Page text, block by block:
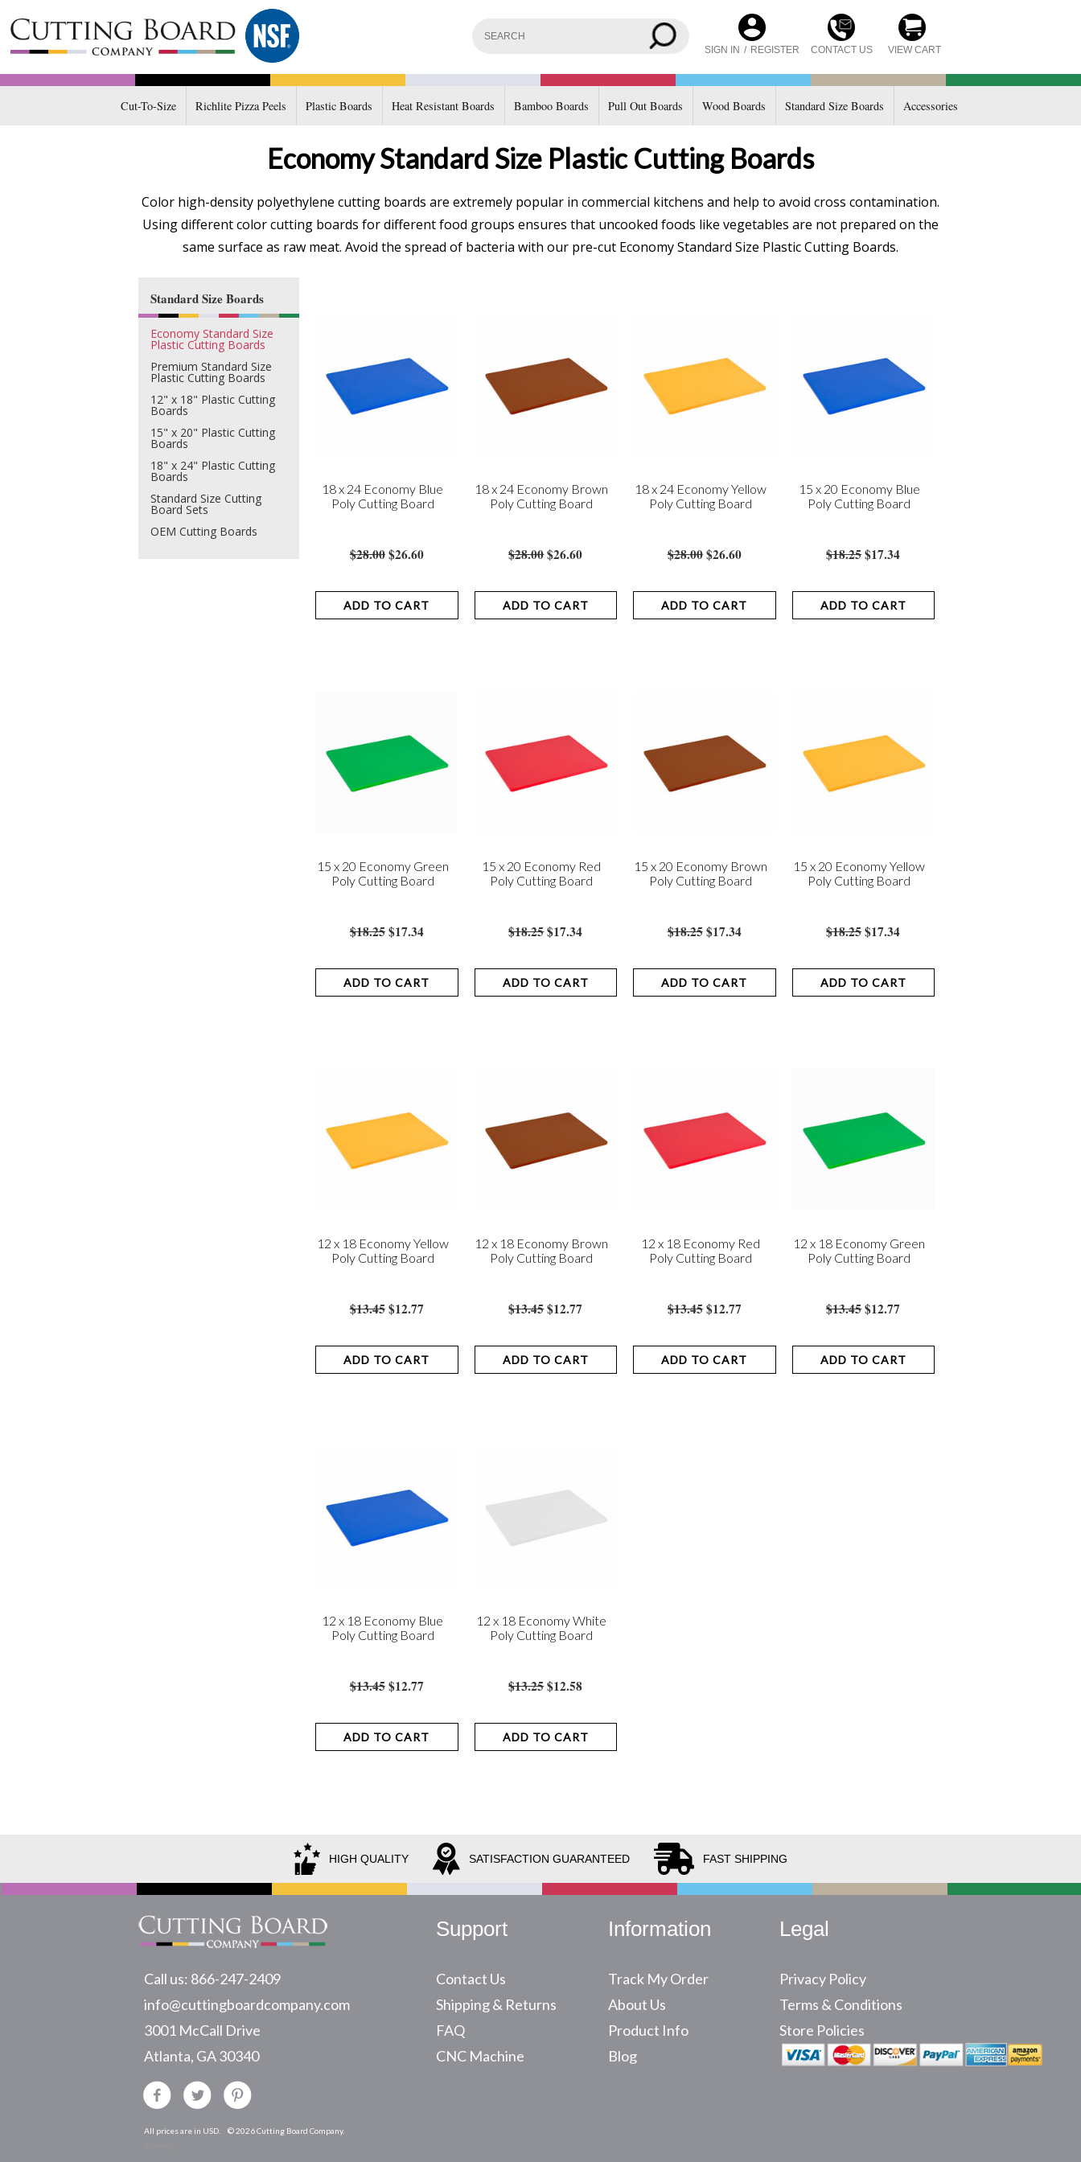
SIGN IN / REGISTER CONTACT US VIEW CART
Cut-To-Size Richlite Pizza Peels Plastic Boards Heat Resistant Boards Bamboo Boards Pull Out Boards Wood Boards Standard Size Boards Accessories
Economy Standard Size Plastic Cutting Boards
Color high-density polyethylene cutting boards are extremely popular in commercial kitchens and help to avoid cross contamination.
Using different color cutting boards for different food groups ensures that uncooked foods like vegetables are not prepared on the
same surface as raw meat. Avoid the spread of bacteria with our pre-cut Economy Standard Size Plastic Cutting Boards.
Standard Size Boards
Economy Standard Size
Plastic Cutting Boards
Premium Standard Size
Plastic Cutting Boards
12" x 18" Plastic Cutting
Boards
15" x 20" Plastic Cutting
Boards
18" x 24" Plastic Cutting
Boards
Standard Size Cutting
Board Sets
OEM Cutting Boards
18 x 24 Economy Blue
Poly Cutting Board
$28.00$26.60
ADD TO CART
18 x 24 Economy Brown
Poly Cutting Board
$28.00$26.60
ADD TO CART
18 x 24 Economy Yellow
Poly Cutting Board
$28.00$26.60
ADD TO CART
15 x 20 Economy Blue
Poly Cutting Board
$18.25$17.34
ADD TO CART
15 x 20 Economy Green
Poly Cutting Board
$18.25$17.34
ADD TO CART
15 x 20 Economy Red
Poly Cutting Board
$18.25$17.34
ADD TO CART
15 x 20 Economy Brown
Poly Cutting Board
$18.25$17.34
ADD TO CART
15 x 20 Economy Yellow
Poly Cutting Board
$18.25$17.34
ADD TO CART
12 x 18 Economy Yellow
Poly Cutting Board
$13.45$12.77
ADD TO CART
12 x 18 Economy Brown
Poly Cutting Board
$13.45$12.77
ADD TO CART
12 x 18 Economy Red
Poly Cutting Board
$13.45$12.77
ADD TO CART
12 x 18 Economy Green
Poly Cutting Board
$13.45$12.77
ADD TO CART
12 x 18 Economy Blue
Poly Cutting Board
$13.45$12.77
ADD TO CART
12 x 18 Economy White
Poly Cutting Board
$13.25$12.58
ADD TO CART
HIGH QUALITY SATISFACTION GUARANTEED FAST SHIPPING
Call us: 866-247-2409
info@cuttingboardcompany.com
3001 McCall Drive
Atlanta, GA 30340
All prices are in USD.
© 2026 Cutting Board Company.
Support
Contact Us
Shipping & Returns
FAQ
CNC Machine
Information
Track My Order
About Us
Product Info
Blog
Legal
Privacy Policy
Terms & Conditions
Store Policies